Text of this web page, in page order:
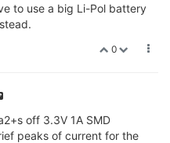
to use a big Li-Pol battery
0
off 3.3V 1A SMD
peaks of current for the